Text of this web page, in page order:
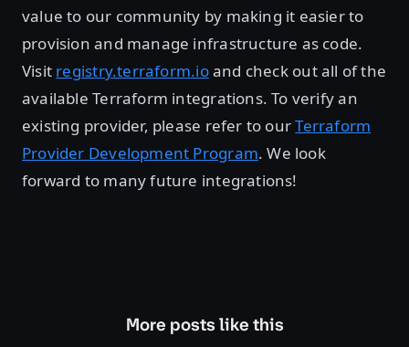
value to our community by making it easier to
provision and manage infrastructure as code.
Visit registry.terraform.ioand check out all of the
available Terraform integrations. To verify an
existing provider, please refer to ourTerraform
Provider Development Program. We look
forward to many future integrations!
More posts like this